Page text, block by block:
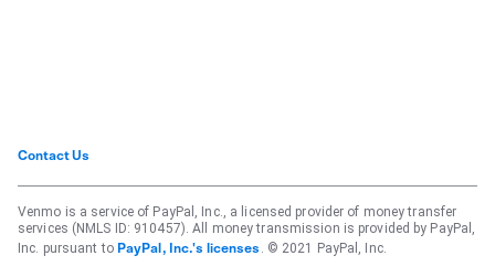
Contact Us
Venmo is a service of PayPal, Inc., a licensed provider of money transfer
services (NMLS ID: 910457). All money transmission is provided by PayPal,
Inc. pursuant to PayPal, Inc.'s licenses . © 2021 PayPal, Inc.